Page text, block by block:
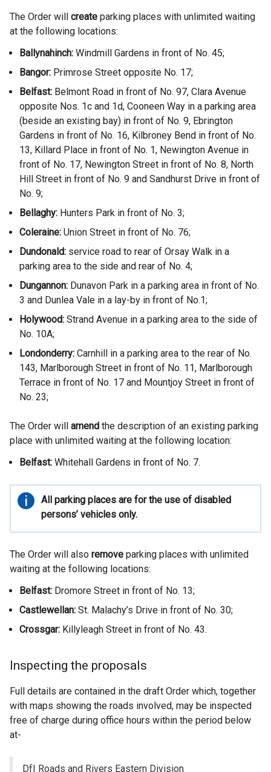
The Order will create parking places with unlimited waiting
at the following locations:
Ballynahinch: Windmill Gardens in front of No. 45;
Bangor: Primrose Street opposite No. 17;
Belfast: Belmont Road in front of No. 97, Clara Avenue
opposite Nos. 1c and 1d, Cooneen Way in a parking area
(beside an existing bay) in front of No. 9, Ebrington
Gardens in front of No. 16, Kilbroney Bend in front of No.
13, Killard Place in front of No. 1, Newington Avenue in
front of No. 17, Newington Street in front of No. 8, North
Hill Street in front of No. 9 and Sandhurst Drive in front of
No. 9;
Bellaghy: Hunters Park in front of No. 3;
Coleraine: Union Street in front of No. 76;
Dundonald: service road to rear of Orsay Walk in a
parking area to the side and rear of No. 4;
Dungannon: Dunavon Park in a parking area in front of No.
3 and Dunlea Vale in a lay-by in front of No.1;
Holywood: Strand Avenue in a parking area to the side of
No. 10A;
Londonderry: Carnhill in a parking area to the rear of No.
143, Marlborough Street in front of No. 11, Marlborough
Terrace in front of No. 17 and Mountjoy Street in front of
No. 23;
The Order will amend the description of an existing parking
place with unlimited waiting at the following location:
Belfast: Whitehall Gardens in front of No. 7.
Important
information
All parking places are for the use of disabled
persons’ vehicles only.
The Order will also remove parking places with unlimited
waiting at the following locations:
Belfast: Dromore Street in front of No. 13;
Castlewellan: St. Malachy’s Drive in front of No. 30;
Crossgar: Killyleagh Street in front of No. 43.
Inspecting the proposals
Full details are contained in the draft Order which, together
with maps showing the roads involved, may be inspected
free of charge during office hours within the period below
at-
DfI Roads and Rivers Eastern Division